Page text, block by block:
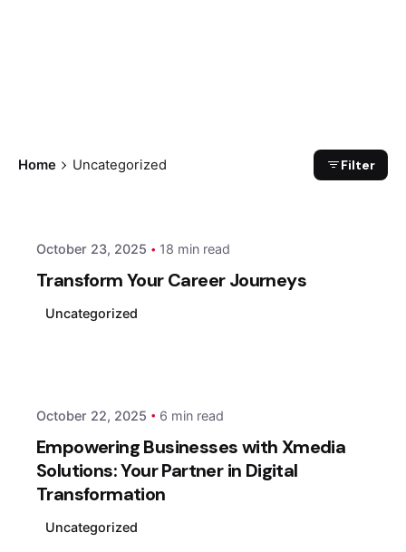
Home Uncategorized Filter
Posted by
October 23, 2025 18 min read
Transform Your Career Journeys
Uncategorized
October 22, 2025 6 min read
Empowering Businesses with Xmedia
Solutions: Your Partner in Digital
Transformation
Uncategorized